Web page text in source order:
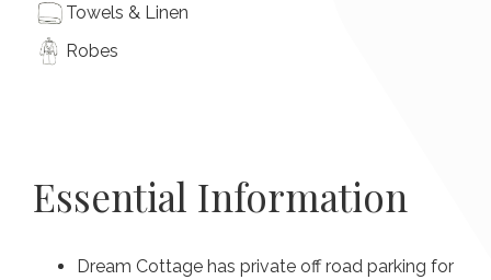
Towels & Linen
Robes
Essential Information
Dream Cottage has private off road parking for